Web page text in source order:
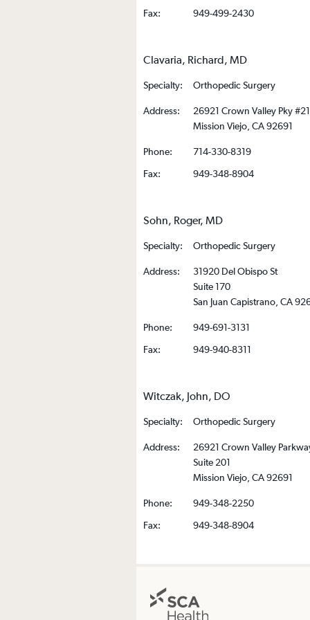
Fax:
949-499-2430
Clavaria, Richard, MD
Specialty: Orthopedic Surgery
Address:
26921 Crown Valley Pky
Mission Viejo, CA 92691
Phone:
714-330-8319
Fax:
949-348-8904
Sohn, Roger, MD
Specialty: Orthopedic Surgery
Address:
31920 Del Obispo St
Suite 170
San Juan Capistrano, CA
Phone:
949-691-3131
Fax:
949-940-8311
Witczak, John, DO
Specialty: Orthopedic Surgery
Address:
26921 Crown Valley
Suite 201
Mission Viejo, CA 92691
Phone:
949-348-2250
Fax:
949-348-8904